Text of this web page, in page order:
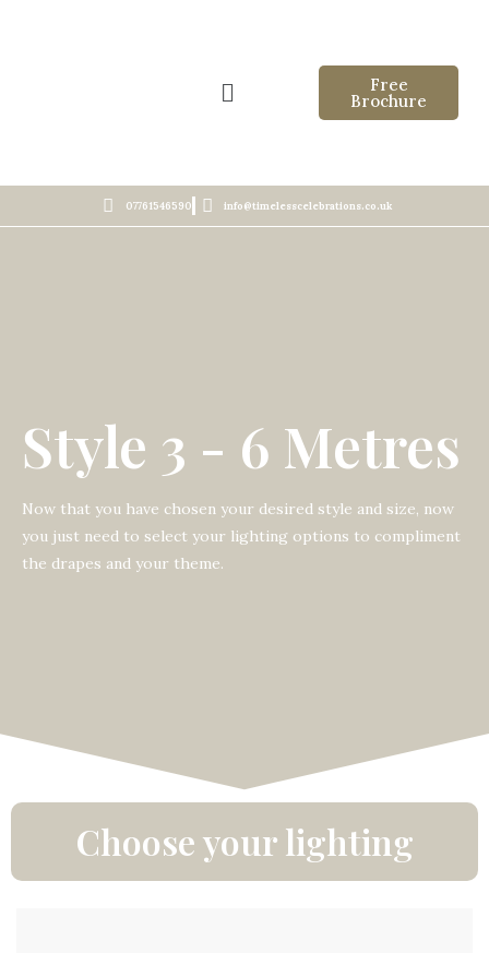
Free
Brochure
07761546590 info@timelesscelebrations.co.uk
Style 3 - 6 Metres
Now that you have chosen your desired style and size, now
you just need to select your lighting options to compliment
the drapes and your theme.
Choose your lighting